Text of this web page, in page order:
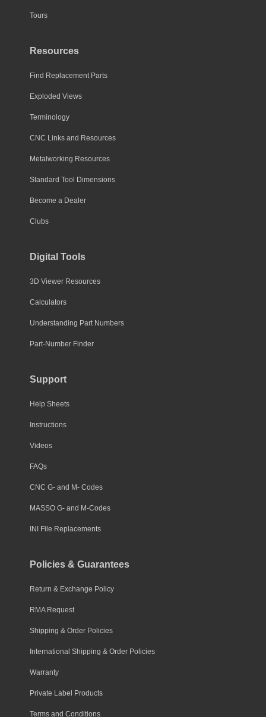
Tours
Resources
Find Replacement Parts
Exploded Views
Terminology
CNC Links and Resources
Metalworking Resources
Standard Tool Dimensions
Become a Dealer
Clubs
Digital Tools
3D Viewer Resources
Calculators
Understanding Part Numbers
Part-Number Finder
Support
Help Sheets
Instructions
Videos
FAQs
CNC G- and M- Codes
MASSO G- and M-Codes
INI File Replacements
Policies & Guarantees
Return & Exchange Policy
RMA Request
Shipping & Order Policies
International Shipping & Order Policies
Warranty
Private Label Products
Terms and Conditions